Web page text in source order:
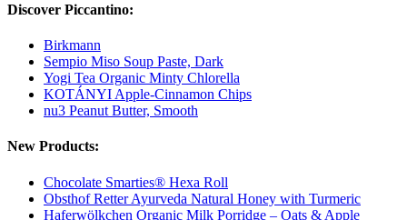
Discover Piccantino:
Birkmann
Sempio Miso Soup Paste, Dark
Yogi Tea Organic Minty Chlorella
KOTÁNYI Apple-Cinnamon Chips
nu3 Peanut Butter, Smooth
New Products:
Chocolate Smarties® Hexa Roll
Obsthof Retter Ayurveda Natural Honey with Turmeric
Haferwölkchen Organic Milk Porridge – Oats & Apple